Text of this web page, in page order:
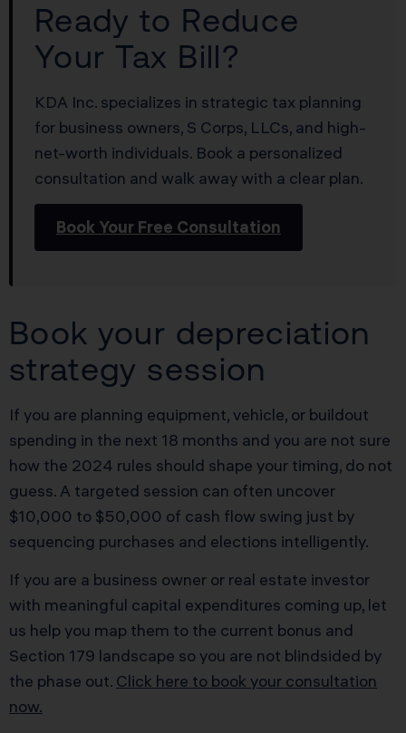
Ready to Reduce
Your Tax Bill?
KDA Inc. specializes in strategic tax planning
for business owners, S Corps, LLCs, and high-
net-worth individuals. Book a personalized
consultation and walk away with a clear plan.
Book Your Free Consultation
Book your depreciation
strategy session
If you are planning equipment, vehicle, or buildout
spending in the next 18 months and you are not sure
how the 2024 rules should shape your timing, do not
guess. A targeted session can often uncover
$10,000 to $50,000 of cash flow swing just by
sequencing purchases and elections intelligently.
If you are a business owner or real estate investor
with meaningful capital expenditures coming up, let
us help you map them to the current bonus and
Section 179 landscape so you are not blindsided by
the phase out. Click here to book your consultation
now.